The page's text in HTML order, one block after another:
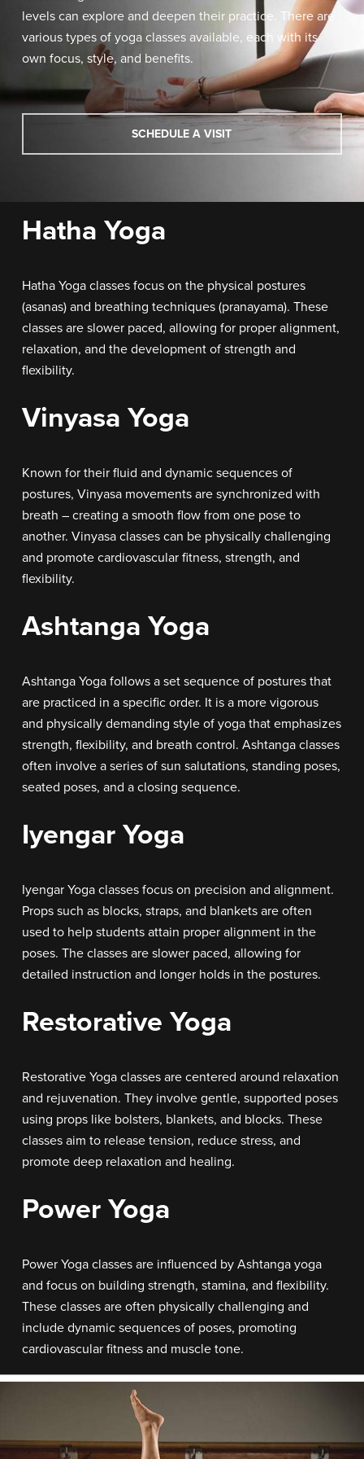
levels can explore and deepen their practice. There are
various types of yoga classes available, each with its
own focus, style, and benefits.
SCHEDULE A VISIT
Hatha Yoga
Hatha Yoga classes focus on the physical postures
(asanas) and breathing techniques (pranayama). These
classes are slower paced, allowing for proper alignment,
relaxation, and the development of strength and
flexibility.
Vinyasa Yoga
Known for their fluid and dynamic sequences of
postures, Vinyasa movements are synchronized with
breath – creating a smooth flow from one pose to
another. Vinyasa classes can be physically challenging
and promote cardiovascular fitness, strength, and
flexibility.
Ashtanga Yoga
Ashtanga Yoga follows a set sequence of postures that
are practiced in a specific order. It is a more vigorous
and physically demanding style of yoga that emphasizes
strength, flexibility, and breath control. Ashtanga classes
often involve a series of sun salutations, standing poses,
seated poses, and a closing sequence.
Iyengar Yoga
Iyengar Yoga classes focus on precision and alignment.
Props such as blocks, straps, and blankets are often
used to help students attain proper alignment in the
poses. The classes are slower paced, allowing for
detailed instruction and longer holds in the postures.
Restorative Yoga
Restorative Yoga classes are centered around relaxation
and rejuvenation. They involve gentle, supported poses
using props like bolsters, blankets, and blocks. These
classes aim to release tension, reduce stress, and
promote deep relaxation and healing.
Power Yoga
Power Yoga classes are influenced by Ashtanga yoga
and focus on building strength, stamina, and flexibility.
These classes are often physically challenging and
include dynamic sequences of poses, promoting
cardiovascular fitness and muscle tone.